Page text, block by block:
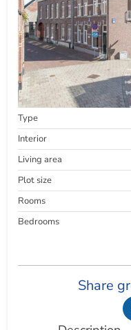
Type
Interior
Living area
Plot size
Rooms
Bedrooms
Share